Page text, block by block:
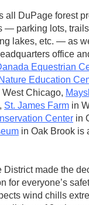
all DuPage forest
— parking lots,
lakes, etc. — as
office
Equestrian
Education
West Chicago,
St. James Farm in
Center in
in Oak Brook is
District made the
for everyone’s
wind chills